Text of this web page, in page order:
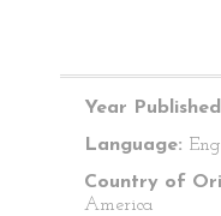
Year
Language:
Country of
America